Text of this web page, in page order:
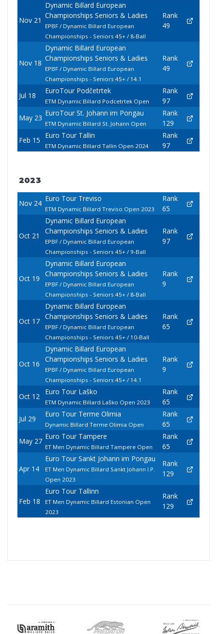
Nov 21
Dynamic Billard European
Championships Seniors & Ladies
EPBF / Dynamic Billard European
Championships - Seniors 45+ / 8-Ball
Rank
49
Nov 18
Dynamic Billard European
Championships Seniors & Ladies
EPBF / Dynamic Billard European
Championships - Seniors 45+ / 14.1
Rank
49
Jul 18
EuroTour Podčetrtek
ETM Dynamic Billard Podcetrtek Open
Rank
97
May 23
EuroTour St. Johann im Pongau
ETM Dynamic Billard St. Johann Open
Rank
129
Feb 15
Euro Tour Tallin
ETM Dynamic Billard Tallin Open 2024
Rank
97
2023
Nov 24
Euro Tour Treviso
ETM Dynamic Billard Treviso Open 2023
Rank
65
Oct 21
Dynamic Billard European
Championships Seniors & Ladies
EPBF / Dynamic Billard European
Championships - Seniors 45+ / 9-Ball
Rank
97
Oct 19
Dynamic Billard European
Championships Seniors & Ladies
EPBF / Dynamic Billard European
Championships - Seniors 45+ / 8-Ball
Rank
9
Oct 17
Dynamic Billard European
Championships Seniors & Ladies
EPBF / Dynamic Billard European
Championships - Seniors 45+ / 10-Ball
Rank
65
Oct 16
Dynamic Billard European
Championships Seniors & Ladies
EPBF / Dynamic Billard European
Championships - Seniors 45+ / 14.1
Rank
9
Oct 12
Euro Tour Laško
ETM Dynamic Billard Laško Open 2023
Rank
65
Jul 29
Euro Tour Terme Olimia
Dynamic Billard Terme Olimia Open
Rank
65
May 27
Euro Tour Tampere
ET Men Dynamic Billard Tampere Open
Rank
65
Apr 14
Euro Tour Sankt Johann im Pongau
ET Men Dynamic Billard Sankt Johann I.P.
Open 2023
Rank
129
Feb 18
Euro Tour Tallinn
ET Men Dynamic Billard Estonian Open
2023
Rank
129